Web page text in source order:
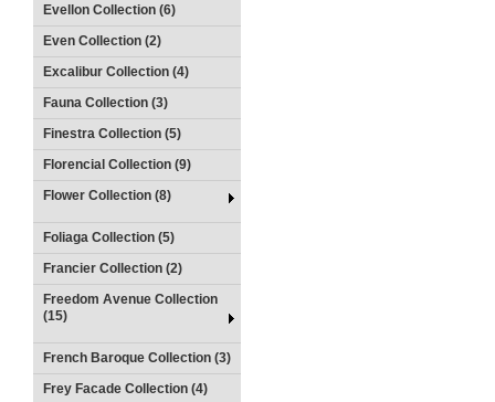
Evellon Collection (6)
Even Collection (2)
Excalibur Collection (4)
Fauna Collection (3)
Finestra Collection (5)
Florencial Collection (9)
Flower Collection (8)
Foliaga Collection (5)
Francier Collection (2)
Freedom Avenue Collection
(15)
French Baroque Collection (3)
Frey Facade Collection (4)